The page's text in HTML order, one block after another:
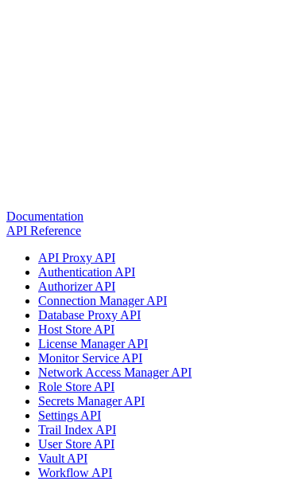
Documentation
API Reference
API Proxy API
Authentication API
Authorizer API
Connection Manager API
Database Proxy API
Host Store API
License Manager API
Monitor Service API
Network Access Manager API
Role Store API
Secrets Manager API
Settings API
Trail Index API
User Store API
Vault API
Workflow API